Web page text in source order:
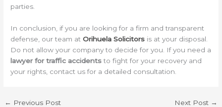
parties.
In conclusion, if you are looking for a firm and transparent
defense, our team atOrihuela Solicitors is at your disposal.
Do not allow your company to decide for you. If you need a
lawyer for traffic accidentsto fight for your recovery and
your rights, contact us for a detailed consultation.
← Previous Post Next Post →